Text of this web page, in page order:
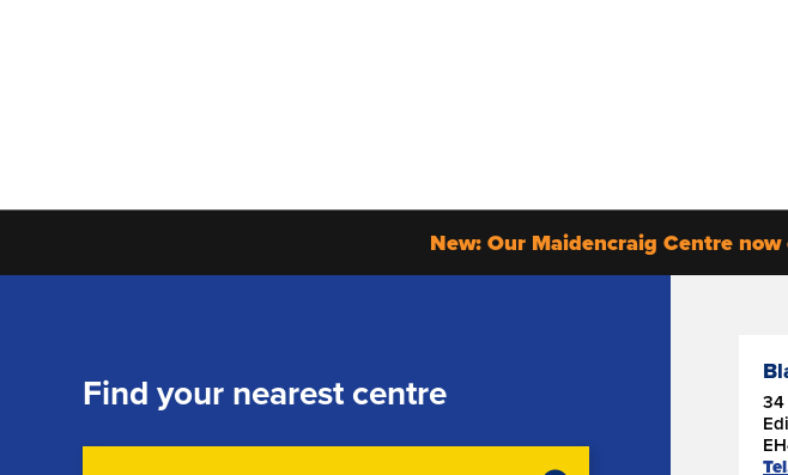
New: Our Maidencraig Centre
Find your nearest centre
34